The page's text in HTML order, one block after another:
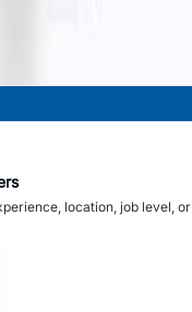
location, job level, or